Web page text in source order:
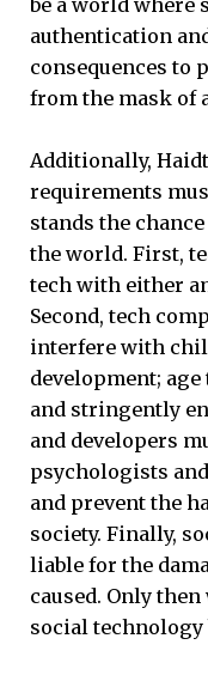
authentication
consequences to
from the mask of
Additionally,
requirements
stands the
the world. First,
tech with either
Second, tech
interfere with
development;
and stringently
and developers
psychologists
and prevent the
society. Finally,
liable for the
caused. Only
social technology